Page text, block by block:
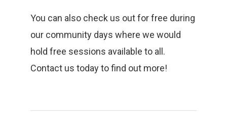
You can also check us out for free during
our community days where we would
hold free sessions available to all.
Contact us today to find out more!